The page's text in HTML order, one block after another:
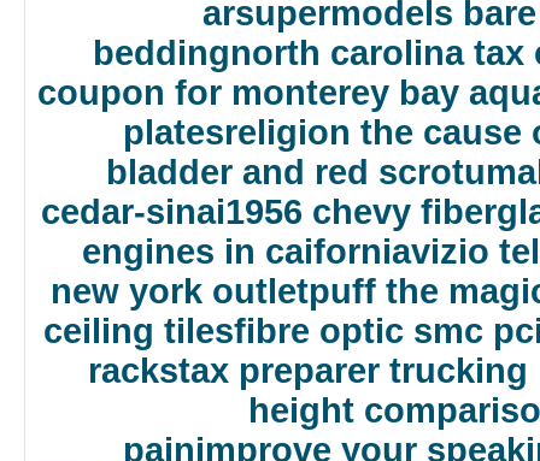
arsupermodels
beddingnorth carolina tax
coupon for monterey bay
platesreligion the cause
bladder and red scrotum
cedar-sinai1956 chevy
engines in caiforniavizio
new york outletpuff the
ceiling tilesfibre optic smc
rackstax preparer
height
painimprove your